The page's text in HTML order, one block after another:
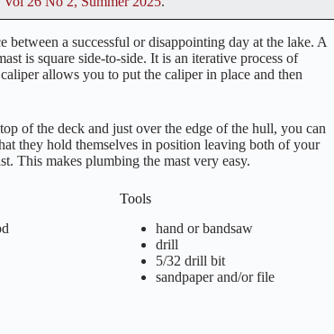
a successful or disappointing day at the lake. A
is square side-to-side. It is an iterative process of
allows you to put the caliper in place and then
of the deck and just over the edge of the hull, you can
they hold themselves in position leaving both of your
This makes plumbing the mast very easy.
Tools
hand or bandsaw
drill
5/32 drill bit
sandpaper and/or file